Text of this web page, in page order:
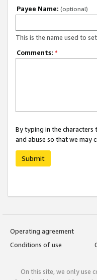
Payee Name: (optional)
This is the name used to
Comments: *
By typing in the
and abuse so that we may
Submit
Operating agreement
Conditions of use
On this site, we only use